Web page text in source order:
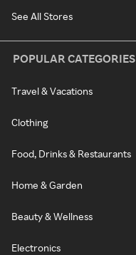
See All Stores
POPULAR CATEGORIES
Travel & Vacations
Clothing
Food, Drinks & Restaurants
Home & Garden
Beauty & Wellness
Electronics